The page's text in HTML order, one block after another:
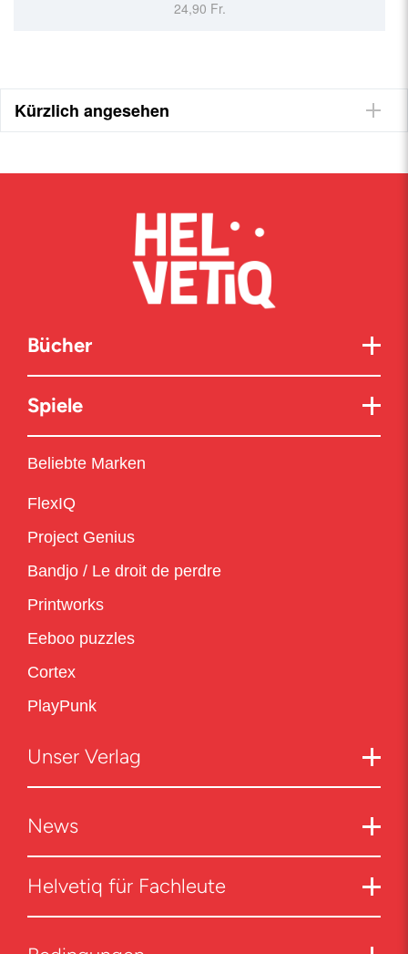
24,90 Fr.
Kürzlich angesehen
Bücher
Spiele
Beliebte Marken
FlexIQ
Project Genius
Bandjo / Le droit de perdre
Printworks
Eeboo puzzles
Cortex
PlayPunk
Unser Verlag
News
Helvetiq für Fachleute